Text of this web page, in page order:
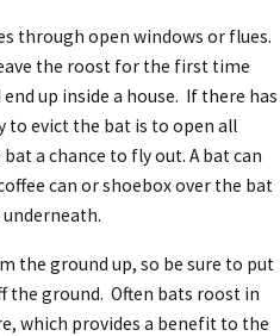
through open windows or flues.
the roost for the first time
up inside a house. If there has
to evict the bat is to open all
a chance to fly out. A bat can
can or shoebox over the bat
the ground up, so be sure to put
the ground. Often bats roost in
which provides a benefit to the